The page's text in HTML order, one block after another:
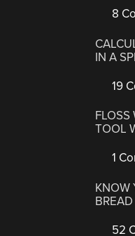
8
IN A
19
FLOSS
TOOL
1
KNOW
BREAD
52